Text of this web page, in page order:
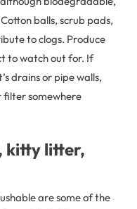
balls, scrub pads,
to clogs. Produce
to watch out for. If
drains or pipe walls,
filter somewhere
kitty litter,
are some of the